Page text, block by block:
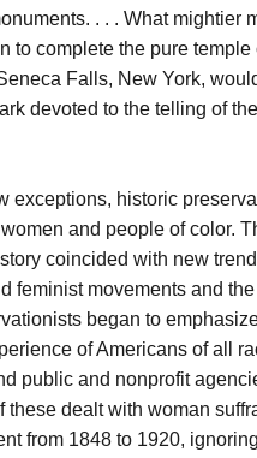
. . . What mightier
to complete the pure temple
Falls, New York,
devoted to the telling of
exceptions, historic
and people of color.
coincided with new
feminist movements and
began to
of Americans of all
public and nonprofit
these dealt with woman
from 1848 to 1920,